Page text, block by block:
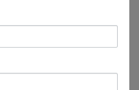
evidence of our failed
in hand, LSND
agreed to a significantly